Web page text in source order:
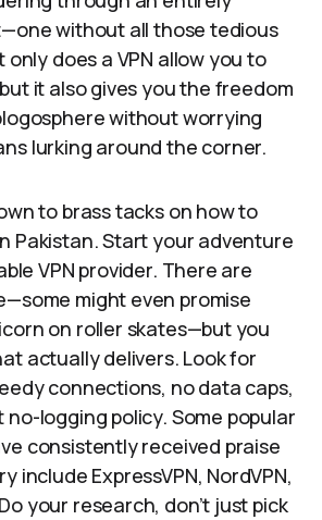
without all those tedious
does a VPN allow you to
it also gives you the freedom
without worrying
lurking around the corner.
to brass tacks on how to
Pakistan. Start your adventure
VPN provider. There are
might even promise
on roller skates—but you
actually delivers. Look for
connections, no data caps,
logging policy. Some popular
consistently received praise
include ExpressVPN, NordVPN,
your research, don’t just pick